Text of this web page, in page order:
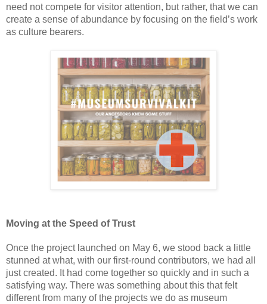
need not compete for visitor attention, but rather, that we can
create a sense of abundance by focusing on the field’s work
as culture bearers.
Moving at the Speed of Trust
Once the project launched on May 6, we stood back a little
stunned at what, with our first-round contributors, we had all
just created. It had come together so quickly and in such a
satisfying way. There was something about this that felt
different from many of the projects we do as museum